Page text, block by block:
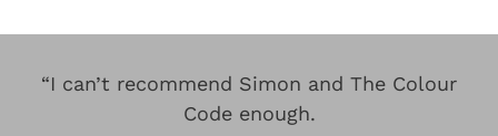
“I can’t recommend Simon and The Colour
Code enough.